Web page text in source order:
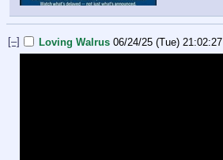
[–] Loving Walrus 06/24/25 (Tue) 21:02:27